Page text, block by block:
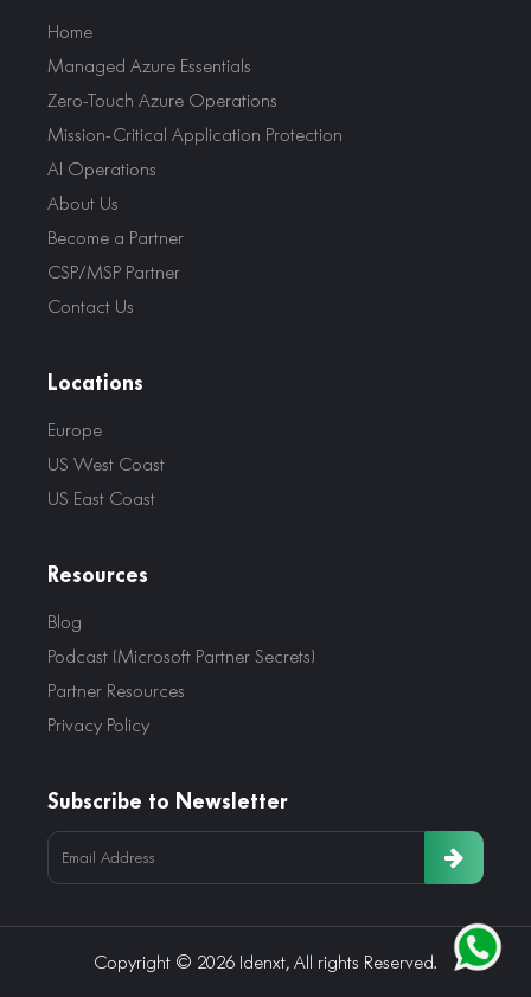
Home
Managed Azure Essentials
Zero-Touch Azure Operations
Mission-Critical Application Protection
AI Operations
About Us
Become a Partner
CSP/MSP Partner
Contact Us
Locations
Europe
US West Coast
US East Coast
Resources
Blog
Podcast (Microsoft Partner Secrets)
Partner Resources
Privacy Policy
Subscribe to Newsletter
Copyright © 2026 Idenxt, All rights Reserved.